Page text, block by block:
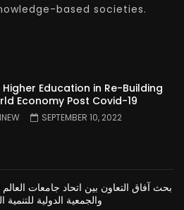
based societies.
Education in Re-Building
Economy Post Covid-19
SEPTEMBER 10, 2022
بحث آفاق التعاون بين اتحاد جامعات
والجمعية الدولية للتنمية